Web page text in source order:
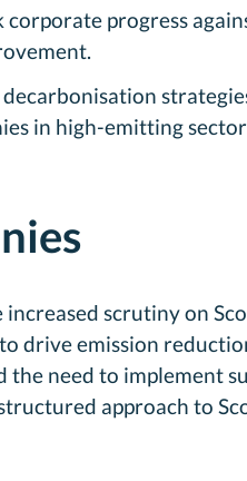
progress
in high-emitting
scrutiny on
drive emission
need to implement
approach to